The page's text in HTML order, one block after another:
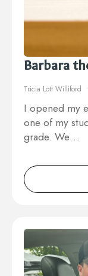
Barbara
Tricia Lott Williford
I opened my
one of my
grade. We…